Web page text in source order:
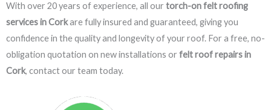
With over 20 years of experience, all our torch-on felt roofing
services in Corkare fully insured and guaranteed, giving you
confidence in the quality and longevity of your roof. For a free, no-
obligation quotation on new installations or felt roof repairs in
Cork, contact our team today.